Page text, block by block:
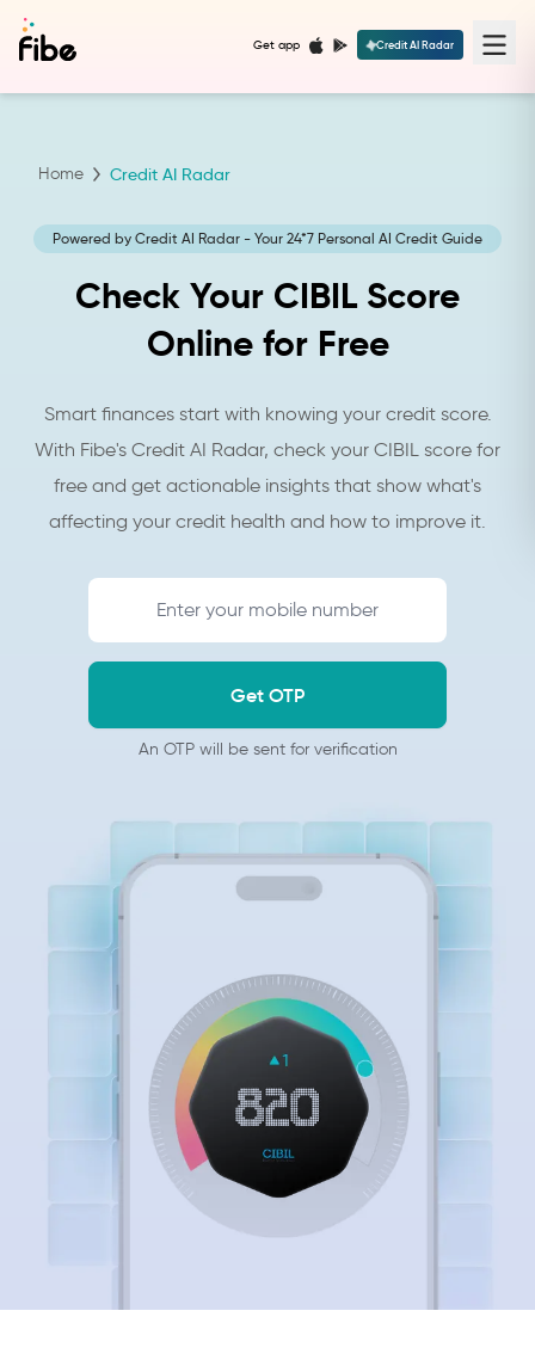
Get app Credit AI Radar
Home Credit AI Radar
Powered by Credit AI Radar - Your 24*7 Personal AI Credit Guide
Check Your CIBIL Score
Online for Free
Smart finances start with knowing your credit score.
With Fibe's Credit AI Radar, check your CIBIL score for
free and get actionable insights that show what's
affecting your credit health and how to improve it.
Get OTP
An OTP will be sent for verification